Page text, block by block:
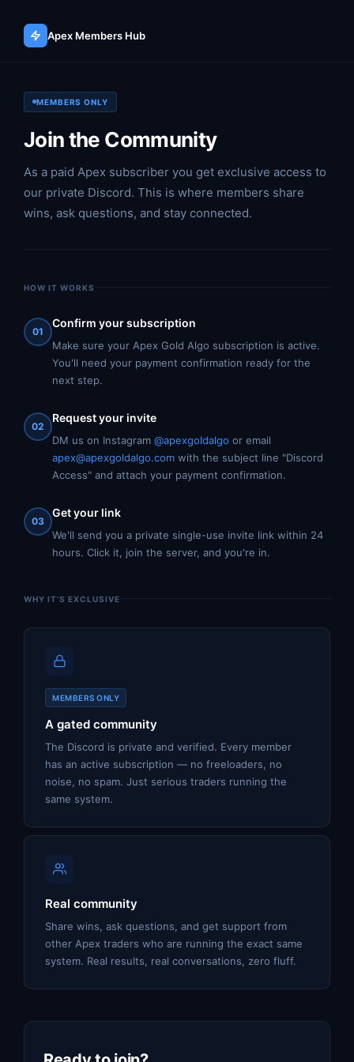
Apex Members Hub
MEMBERS ONLY
Join the Community
As a paid Apex subscriber you get exclusive access to
our private Discord. This is where members share
wins, ask questions, and stay connected.
HOW IT WORKS
01
Confirm your subscription
Make sure your Apex Gold Algo subscription is active.
You'll need your payment confirmation ready for the
next step.
02
Request your invite
DM us on Instagram @apexgoldalgo or email
apex@apexgoldalgo.com with the subject line "Discord
Access" and attach your payment confirmation.
03
Get your link
We'll send you a private single-use invite link within 24
hours. Click it, join the server, and you're in.
WHY IT'S EXCLUSIVE
MEMBERS ONLY
A gated community
The Discord is private and verified. Every member
has an active subscription — no freeloaders, no
noise, no spam. Just serious traders running the
same system.
Real community
Share wins, ask questions, and get support from
other Apex traders who are running the exact same
system. Real results, real conversations, zero fluff.